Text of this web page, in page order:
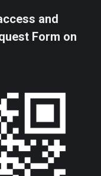
and
Form on